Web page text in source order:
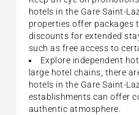
hotels in the Gare Saint-
properties offer packages
discounts for extended
such as free access to
Explore independent
large hotel chains, there
hotels in the Gare Saint-
establishments can offer
authentic atmosphere.